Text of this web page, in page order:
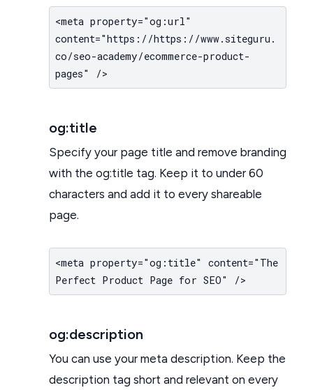
<meta property="og:url"
content="https://https://www.siteguru.
co/seo-academy/ecommerce-product-
pages" />
og:title
Specify your page title and remove branding
with the og:title tag. Keep it to under 60
characters and add it to every shareable
page.
<meta property="og:title" content="The
Perfect Product Page for SEO" />
og:description
You can use your meta description. Keep the
description tag short and relevant on every